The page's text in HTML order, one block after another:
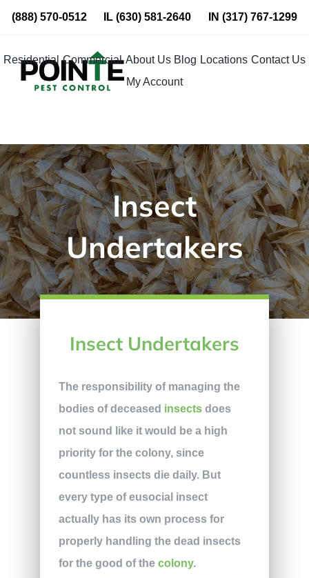
Skip
content
(888) 570-0512 IL(630) 581-2640 IN (317) 767-1299
Residential Commercial About Us Blog Locations Contact Us
My Account
Insect
Undertakers
Insect Undertakers
The responsibility of managing the
bodies of deceased insectsdoes
not sound like it would be a high
priority for the colony, since
countless insects die daily. But
every type of eusocial insect
actually has its own process for
properly handling the dead insects
for the good of the colony.